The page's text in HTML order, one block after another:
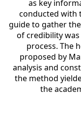
as key
conducted with
guide to gather
of credibility
process. The
proposed by
analysis and
the method
the